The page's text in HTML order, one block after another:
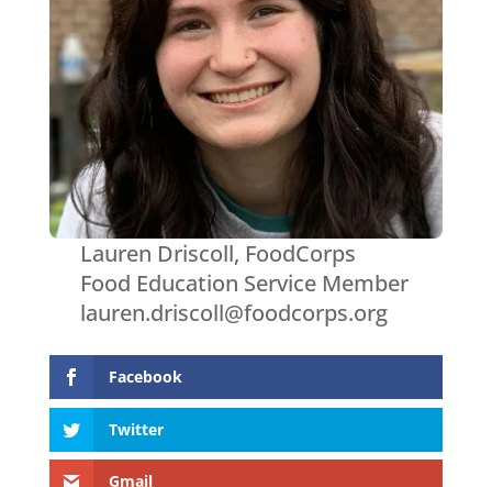
Lauren Driscoll, FoodCorps
Food Education Service Member
lauren.driscoll@foodcorps.org
Facebook
Twitter
Gmail